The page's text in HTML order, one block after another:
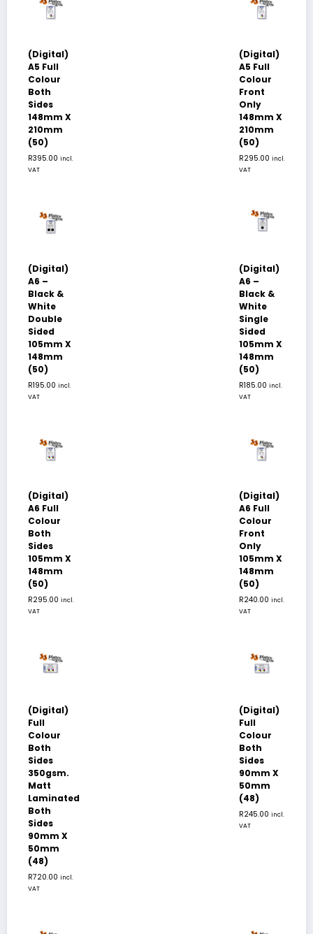
(Digital)
A5 Full
Colour
Both
Sides
148mm X
210mm
(50)
R395.00 incl.
VAT
(Digital)
A5 Full
Colour
Front
Only
148mm X
210mm
(50)
R295.00 incl.
VAT
(Digital)
A6 –
Black &
White
Double
Sided
105mm X
148mm
(50)
R195.00 incl.
VAT
(Digital)
A6 –
Black &
White
Single
Sided
105mm X
148mm
(50)
R185.00 incl.
VAT
(Digital)
A6 Full
Colour
Both
Sides
105mm X
148mm
(50)
R295.00 incl.
VAT
(Digital)
A6 Full
Colour
Front
Only
105mm X
148mm
(50)
R240.00 incl.
VAT
(Digital)
Full
Colour
Both
Sides
350gsm.
Matt
Laminated
Both
Sides
90mm X
50mm
(48)
R720.00 incl.
VAT
(Digital)
Full
Colour
Both
Sides
90mm X
50mm
(48)
R245.00 incl.
VAT